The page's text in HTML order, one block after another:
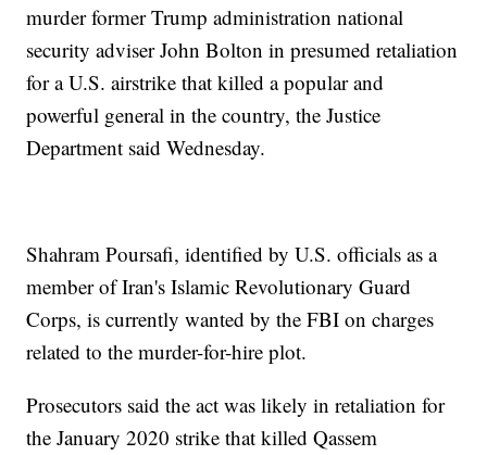
murder former Trump administration national
security adviser John Bolton in presumed retaliation
for a U.S. airstrike that killed a popular and
powerful general in the country, the Justice
Department said Wednesday.
Shahram Poursafi, identified by U.S. officials as a
member of Iran's Islamic Revolutionary Guard
Corps, is currently wanted by the FBI on charges
related to the murder-for-hire plot.
Prosecutors said the act was likely in retaliation for
the January 2020 strike that killed Qassem